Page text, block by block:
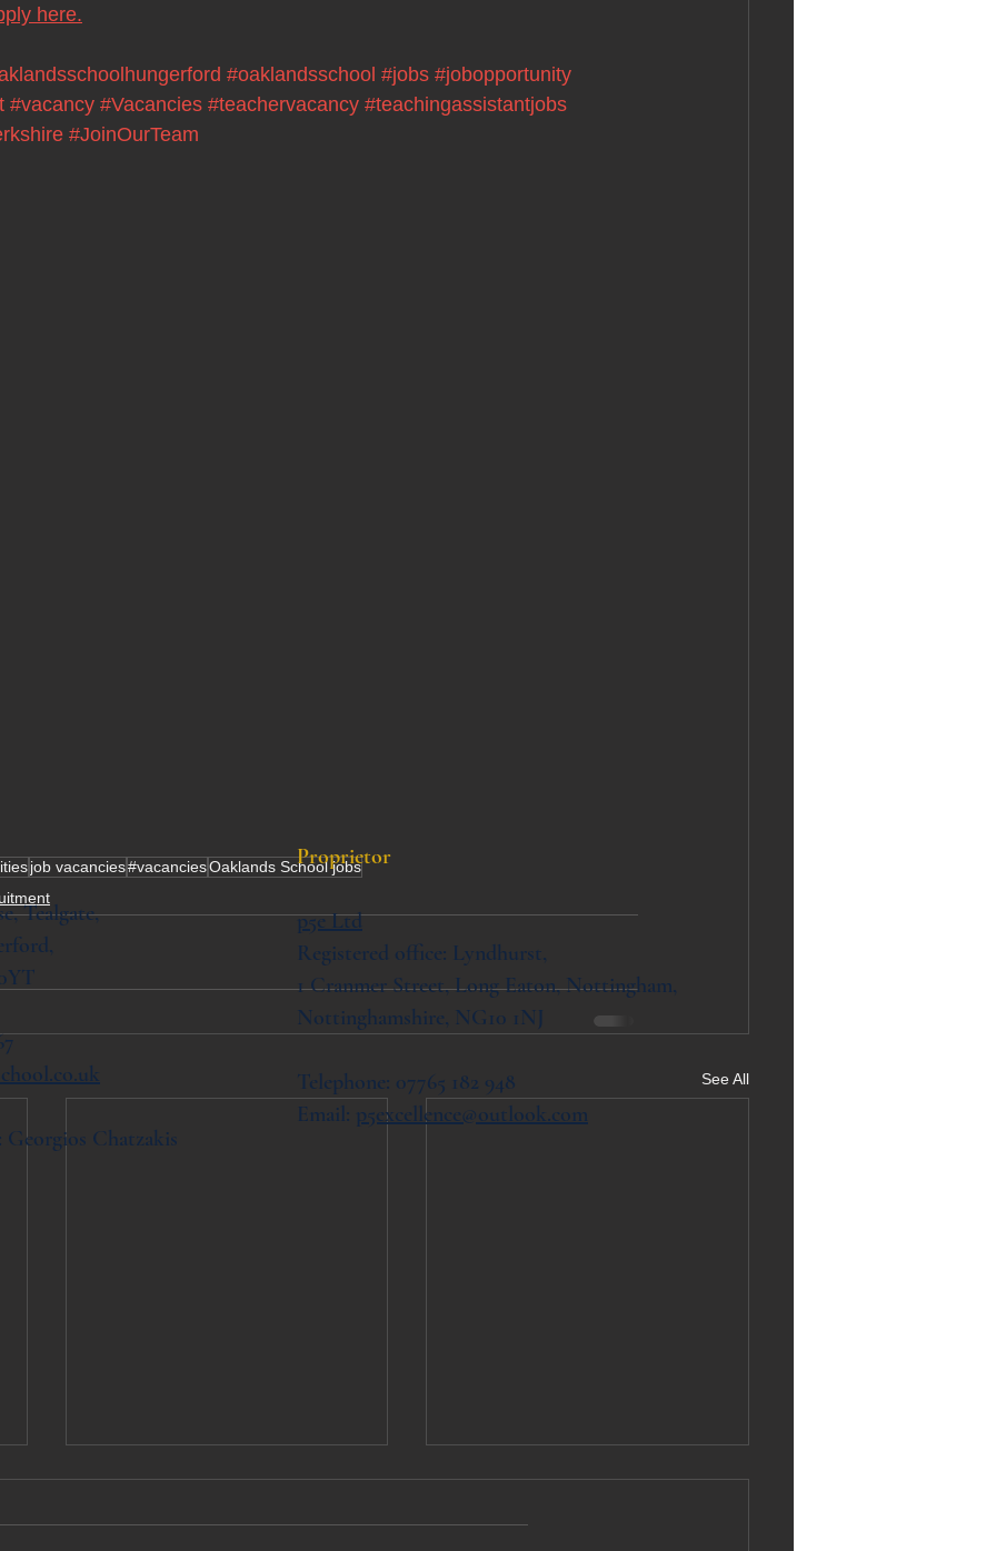
here.
#oaklandsschool #jobs #jobopportunity
#vacancy #Vacancies #teachervacancy #teachingassistantjobs
#JoinOurTeam
job vacancies#vacanciesOaklands School jobs
See All
Tealgate,
Georgios Chatzakis
Proprietor
p5e Ltd
Registered office: Lyndhurst,
1 Cranmer Street,Long Eaton, Nottingham,
Nottinghamshire, NG10 1NJ
Telephone: 07765 182 948
Email: p5excellence@outlook.com